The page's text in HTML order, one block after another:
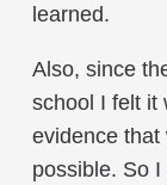
learned.
Also, since
school I felt it
evidence that
possible. So